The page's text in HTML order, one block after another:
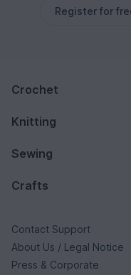
Register for
Crochet
Knitting
Sewing
Crafts
Contact Support
About Us / Legal Notice
Press & Corporate